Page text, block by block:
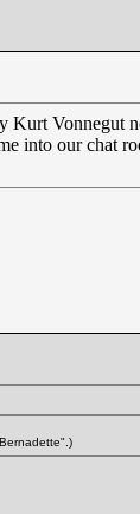
Kurt
into our chat